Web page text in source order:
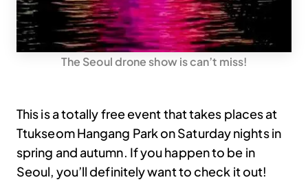
The Seoul drone show is can’t miss!
This is a totally free event that takes places at
Ttukseom Hangang Park on Saturday nights in
spring and autumn. If you happen to be in
Seoul, you’ll definitely want to check it out!